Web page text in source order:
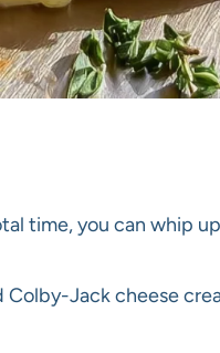
time, you can whip
Jack cheese